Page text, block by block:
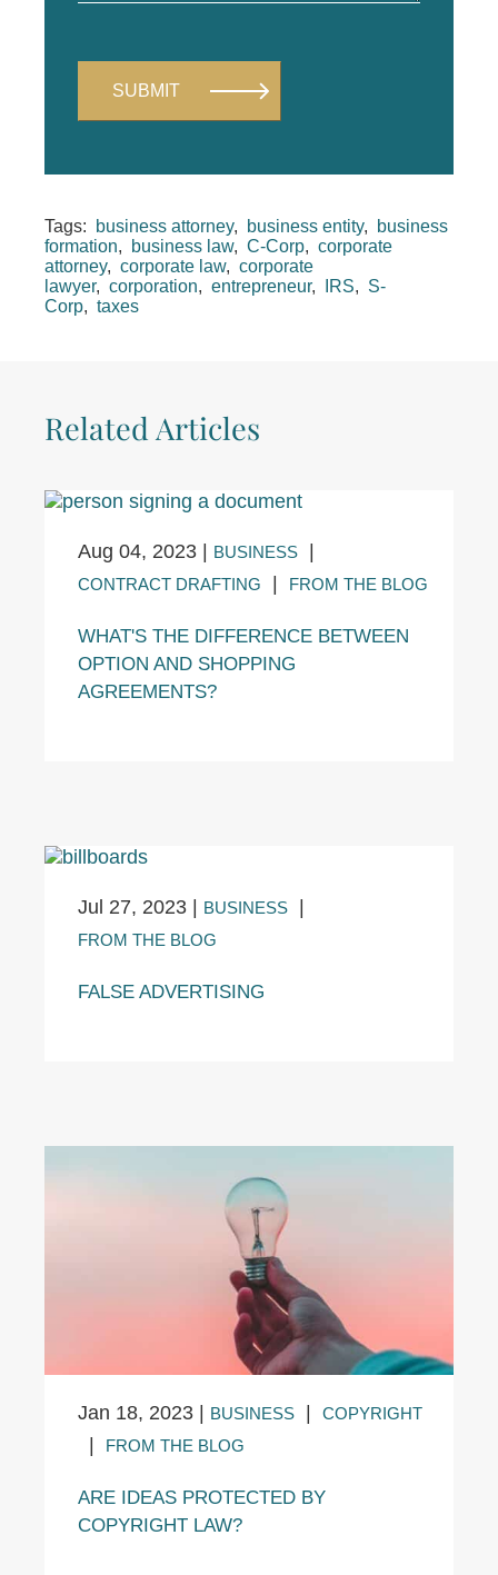
Tags: business attorney, business entity,
business
formation, business law, C-Corp, corporate
attorney, corporate law, corporate
lawyer, corporation, entrepreneur, IRS, S-
Corp, taxes
Related Articles
Aug 04, 2023 | BUSINESS |
CONTRACT DRAFTING | FROM THE BLOG
WHAT'S THE DIFFERENCE BETWEEN
OPTION AND SHOPPING
AGREEMENTS?
Jul 27, 2023 | BUSINESS |
FROM THE BLOG
FALSE ADVERTISING
Jan 18, 2023 | BUSINESS | COPYRIGHT
| FROM THE BLOG
ARE IDEAS PROTECTED BY
COPYRIGHT LAW?